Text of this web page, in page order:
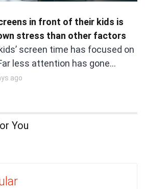
in front of their kids is
stress than other factors
screen time has focused on
less attention has gone…
ago
You